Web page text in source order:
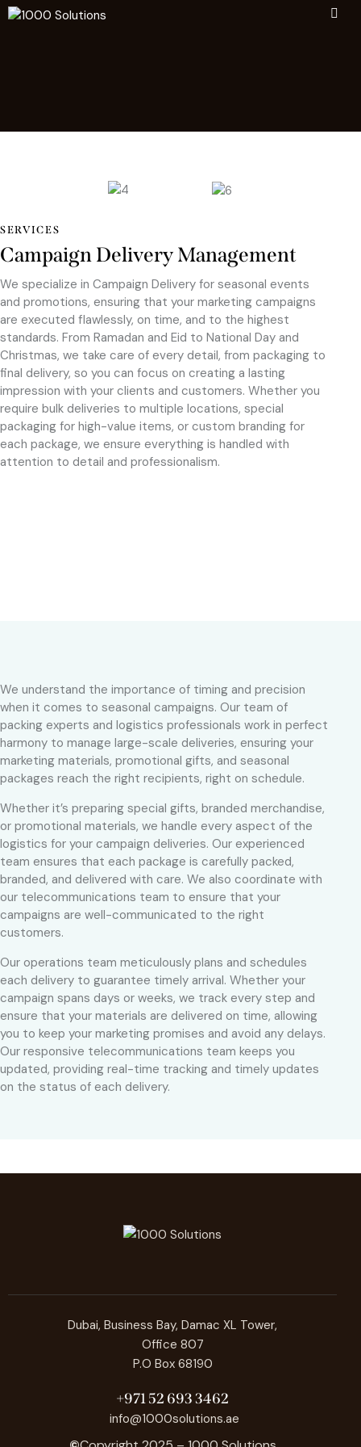
SERVICES
Campaign Delivery Management
We specialize in Campaign Delivery for seasonal events
and promotions, ensuring that your marketing campaigns
are executed flawlessly, on time, and to the highest
standards. From Ramadan and Eid to National Day and
Christmas, we take care of every detail, from packaging to
final delivery, so you can focus on creating a lasting
impression with your clients and customers. Whether you
require bulk deliveries to multiple locations, special
packaging for high-value items, or custom branding for
each package, we ensure everything is handled with
attention to detail and professionalism.
We understand the importance of timing and precision
when it comes to seasonal campaigns. Our team of
packing experts and logistics professionals work in perfect
harmony to manage large-scale deliveries, ensuring your
marketing materials, promotional gifts, and seasonal
packages reach the right recipients, right on schedule.
Whether it’s preparing special gifts, branded merchandise,
or promotional materials, we handle every aspect of the
logistics for your campaign deliveries. Our experienced
team ensures that each package is carefully packed,
branded, and delivered with care. We also coordinate with
our telecommunications team to ensure that your
campaigns are well-communicated to the right
customers.
Our operations team meticulously plans and schedules
each delivery to guarantee timely arrival. Whether your
campaign spans days or weeks, we track every step and
ensure that your materials are delivered on time, allowing
you to keep your marketing promises and avoid any delays.
Our responsive telecommunications team keeps you
updated, providing real-time tracking and timely updates
on the status of each delivery.
Dubai, Business Bay, Damac XL Tower,
Office 807
P.O Box 68190
+971 52 693 3462
info@1000solutions.ae